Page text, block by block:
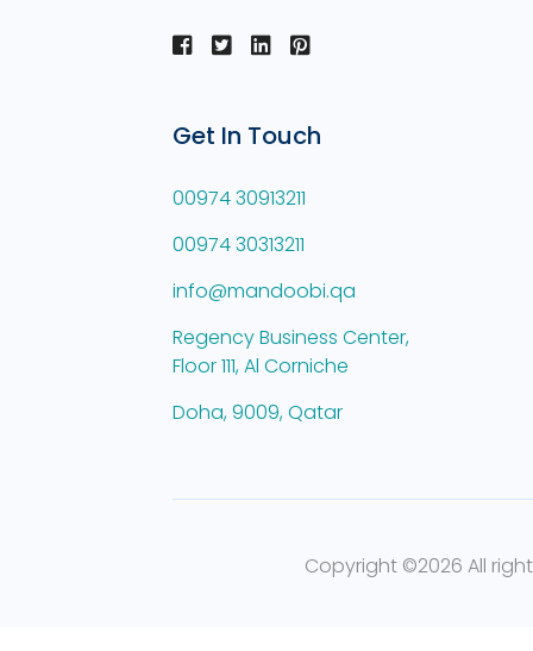
Get In Touch
00974 30913211
00974 30313211
info@mandoobi.qa
Regency Business Center,
Floor 111, Al Corniche
Doha, 9009, Qatar
Copyright ©2026 All